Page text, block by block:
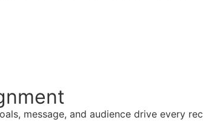
message, and audience drive every